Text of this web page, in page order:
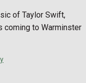
of Taylor Swift,
coming to Warminster